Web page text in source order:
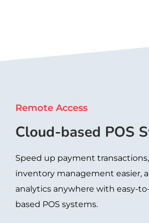
Remote Access
Cloud-based POS
Speed up payment
inventory management easier,
analytics anywhere with easy-
based POS systems.